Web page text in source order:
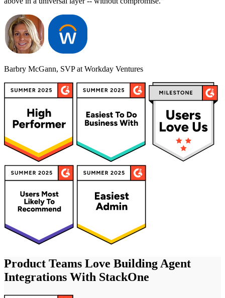
Barbry McGann, SVP at Workday Ventures
Product Teams Love Building Agent
Integrations With StackOne